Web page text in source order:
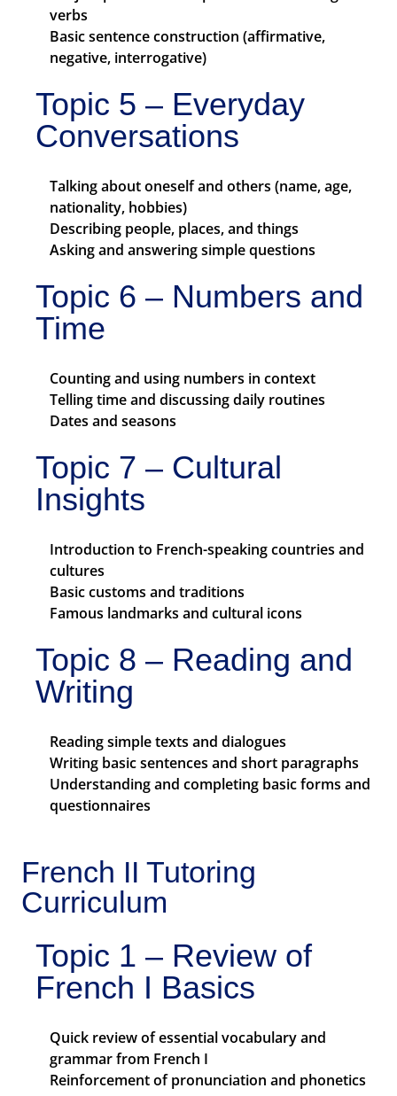
verbs
Basic sentence construction (affirmative,
negative, interrogative)
Topic 5 – Everyday
Conversations
Talking about oneself and others (name, age,
nationality, hobbies)
Describing people, places, and things
Asking and answering simple questions
Topic 6 – Numbers and
Time
Counting and using numbers in context
Telling time and discussing daily routines
Dates and seasons
Topic 7 – Cultural
Insights
Introduction to French-speaking countries and
cultures
Basic customs and traditions
Famous landmarks and cultural icons
Topic 8 – Reading and
Writing
Reading simple texts and dialogues
Writing basic sentences and short paragraphs
Understanding and completing basic forms and
questionnaires
French II Tutoring
Curriculum
Topic 1 – Review of
French I Basics
Quick review of essential vocabulary and
grammar from French I
Reinforcement of pronunciation and phonetics